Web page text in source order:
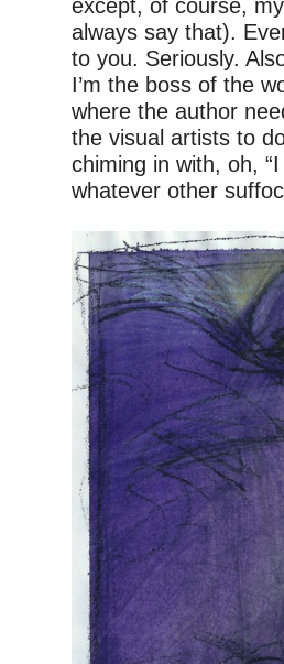
except, of course,
always say that).
to you. Seriously.
I’m the boss of the
where the author
the visual artists to
chiming in with, oh,
whatever other